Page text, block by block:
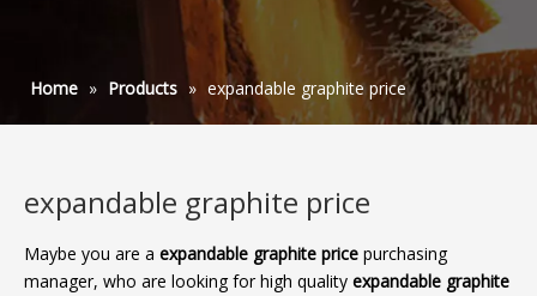
Home » Products » expandable graphite price
expandable graphite price
Maybe you are a expandable graphite price purchasing
manager, who are looking for high quality expandable graphite